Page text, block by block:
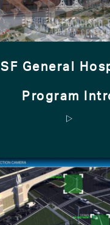
SF General
Program